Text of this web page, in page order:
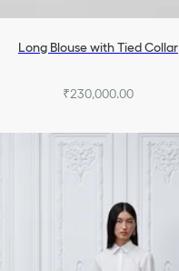
Long Blouse with Tied Collar
₹230,000.00